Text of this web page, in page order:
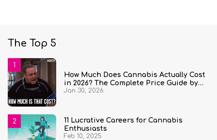
The Top 5
How Much Does Cannabis Actually Cost
in 2026? The Complete Price Guide by
State and Quantity
Jan 30, 2026
11 Lucrative Careers for Cannabis
Enthusiasts
Feb 10, 2025